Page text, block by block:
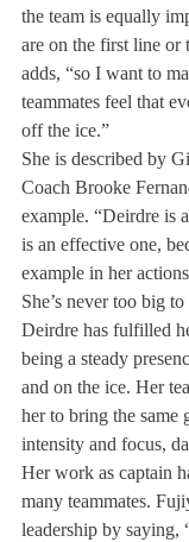
the team is equally
are on the first line or
adds, “so I want to
teammates feel that
off the ice.”
She is described by
Coach Brooke
example. “Deirdre is
is an effective one,
example in her
She’s never too big
Deirdre has fulfilled
being a steady
and on the ice. Her
her to bring the same
intensity and focus,
Her work as captain
many teammates.
leadership by saying,